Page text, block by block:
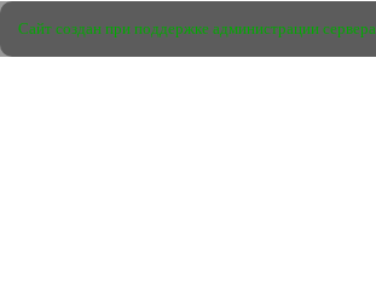
Сайт создан при поддержке администрации сервера